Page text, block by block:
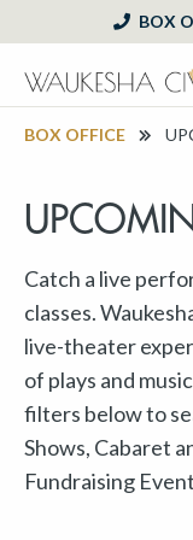
BOX
BOX OFFICE
Catch a live
classes.
live-theater
of plays and
filters below to
Shows, Cabaret
Fundraising